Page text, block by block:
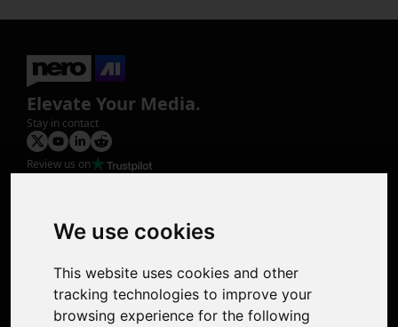
We use cookies
This website uses cookies and other
tracking technologies to improve your
browsing experience for the following
Elevate Your Media.
Stay in contact
Review us on
Photo Restoration
Face Animation